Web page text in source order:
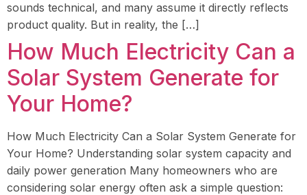
sounds technical, and many assume it directly reflects
product quality. But in reality, the […]
How Much Electricity Can a
Solar System Generate for
Your Home?
How Much Electricity Can a Solar System Generate for
Your Home? Understanding solar system capacity and
daily power generation Many homeowners who are
considering solar energy often ask a simple question: